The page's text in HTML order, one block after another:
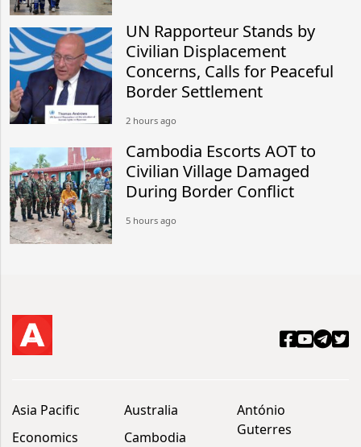
UN Rapporteur Stands by
Civilian Displacement
Concerns, Calls for Peaceful
Border Settlement
2 hours ago
Cambodia Escorts AOT to
Civilian Village Damaged
During Border Conflict
5 hours ago
Asia Pacific
Economics
Australia
Cambodia
António
Guterres